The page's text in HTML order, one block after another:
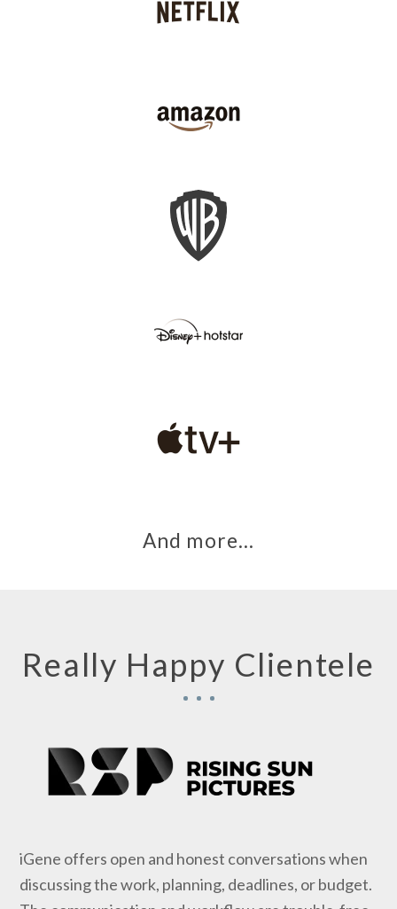
And more…
Really Happy Clientele
iGene offers open and honest conversations when
discussing the work, planning, deadlines, or budget.